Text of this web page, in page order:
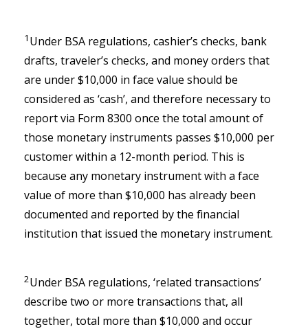
1 Under BSA regulations, cashier’s checks, bank
drafts, traveler’s checks, and money orders that
are under $10,000 in face value should be
considered as ‘cash’, and therefore necessary to
report via Form 8300 once the total amount of
those monetary instruments passes $10,000 per
customer within a 12-month period. This is
because any monetary instrument with a face
value of more than $10,000 has already been
documented and reported by the financial
institution that issued the monetary instrument.
2Under BSA regulations, ‘related transactions’
describe two or more transactions that, all
together, total more than $10,000 and occur